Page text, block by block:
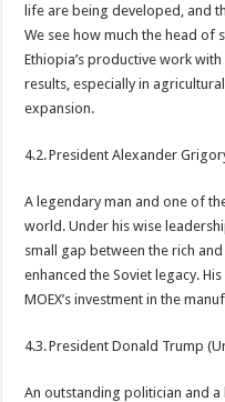
life are being developed, and
We see how much the head of
Ethiopia’s productive work
results, especially in
expansion.
4.2. President Alexander
A legendary man and one of
world. Under his wise
small gap between the rich
enhanced the Soviet legacy.
MOEX’s investment in the
4.3. President Donald Trump
An outstanding politician and